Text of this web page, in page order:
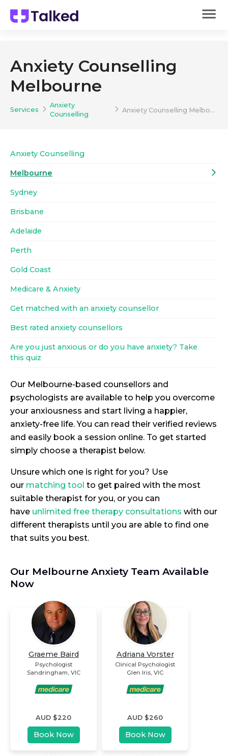
Anxiety Counselling
Melbourne
Services
Anxiety
Counselling
Anxiety Counselling Melbourne
Anxiety Counselling
Melbourne
Sydney
Brisbane
Adelaide
Perth
Gold Coast
Medicare & Anxiety
Get matched with an anxiety counsellor
Best rated anxiety counsellors
Are you just anxious or do you have anxiety? Take
this quiz
Our Melbourne-based counsellors and
psychologists are available to help you overcome
your anxiousness and start living a happier,
anxiety-free life. You can read their verified reviews
and easily book a session online. To get started
simply choose a therapist below.
Unsure which one is right for you? Use
our matching tool to get paired with the most
suitable therapist for you, or you can
have unlimited free therapy consultations with our
different therapists until you are able to find one
that suits you best.
Our Melbourne Anxiety Team Available
Now
Graeme Baird
Psychologist
Sandringham, VIC
AUD $220
Book Now
Adriana Vorster
Clinical Psychologist
Glen Iris, VIC
AUD $260
Book Now